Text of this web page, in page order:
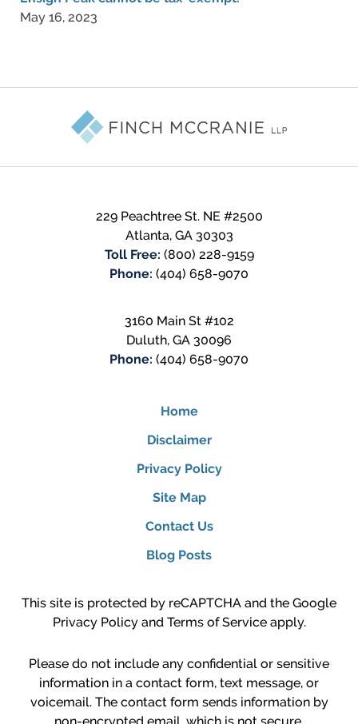
May 16, 2023
229 Peachtree St. NE #2500
Atlanta, GA 30303
Toll Free: (800) 228-9159
Phone: (404) 658-9070
3160 Main St #102
Duluth, GA 30096
Phone: (404) 658-9070
Home
Disclaimer
Privacy Policy
Site Map
Contact Us
Blog Posts
This site is protected by reCAPTCHA and the Google
Privacy Policyand Terms of Serviceapply.
Please do not include any confidential or sensitive
information in a contact form, text message, or
voicemail. The contact form sends information by